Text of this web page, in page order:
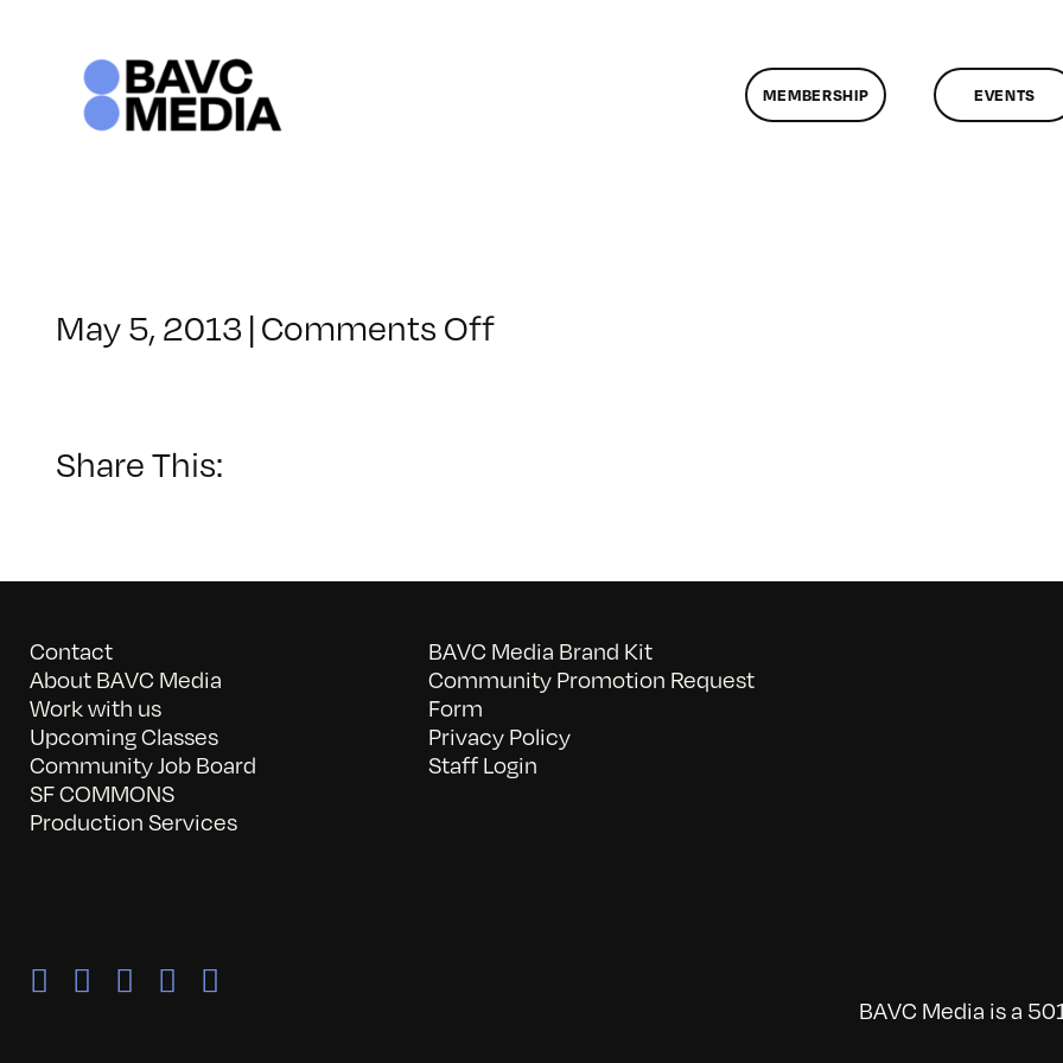
MEMBERSHIP EVENTS
May 5, 2013|Comments Offon
Share This:
Contact
About BAVC Media
Work with us
Upcoming Classes
Community Job Board
SF COMMONS
Production Services
BAVC Media Brand Kit
Community Promotion Request
Form
Privacy Policy
Staff Login
BAVC Media is a